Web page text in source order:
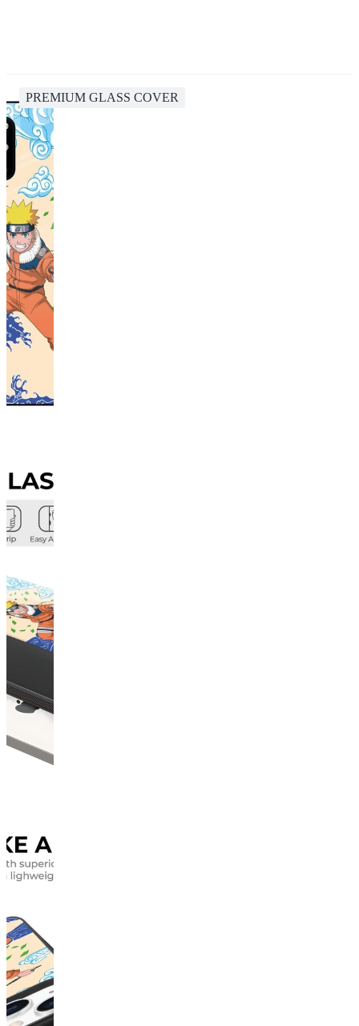
PREMIUM GLASS COVER